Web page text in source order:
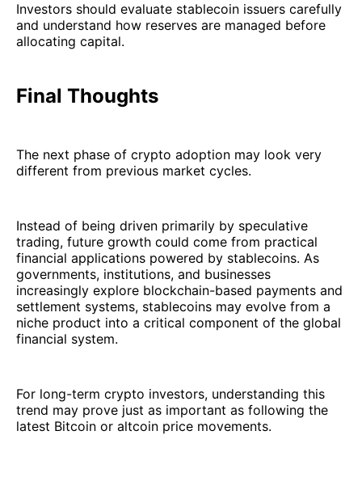
Investors should evaluate stablecoin issuers carefully
and understand how reserves are managed before
allocating capital.
Final Thoughts
The next phase of crypto adoption may look very
different from previous market cycles.
Instead of being driven primarily by speculative
trading, future growth could come from practical
financial applications powered by stablecoins. As
governments, institutions, and businesses
increasingly explore blockchain-based payments and
settlement systems, stablecoins may evolve from a
niche product into a critical component of the global
financial system.
For long-term crypto investors, understanding this
trend may prove just as important as following the
latest Bitcoin or altcoin price movements.